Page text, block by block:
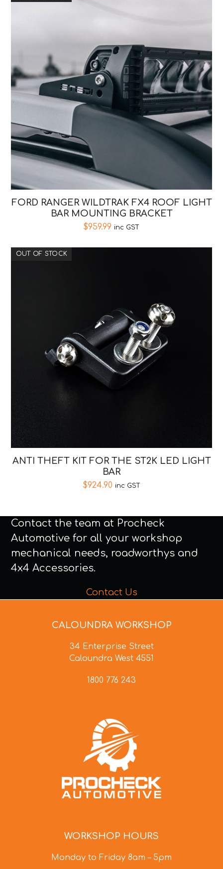
FORD RANGER WILDTRAK FX4 ROOF LIGHT
BAR MOUNTING BRACKET
$959.99 inc GST
OUT OF STOCK
ANTI THEFT KIT FOR THE ST2K LED LIGHT
BAR
$924.90 inc GST
Contact the team at Procheck
Automotive for all your workshop
mechanical needs, roadworthys and
4x4 Accessories.
Contact Us
CALOUNDRA WORKSHOP
34 Enterprise Street
Caloundra West 4551
1800 776 243
WORKSHOP HOURS
Monday to Friday 8am – 5pm